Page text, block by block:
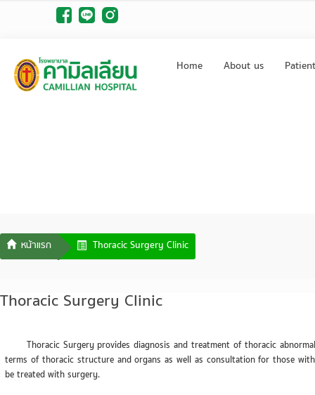
Home About us
Thoracic Surgery Clinic
Thoracic Surgery Clinic
Thoracic Surgery provides diagnosis and treatment of thoracic
terms of thoracic structure and organs as well as consultation for those
be treated with surgery.